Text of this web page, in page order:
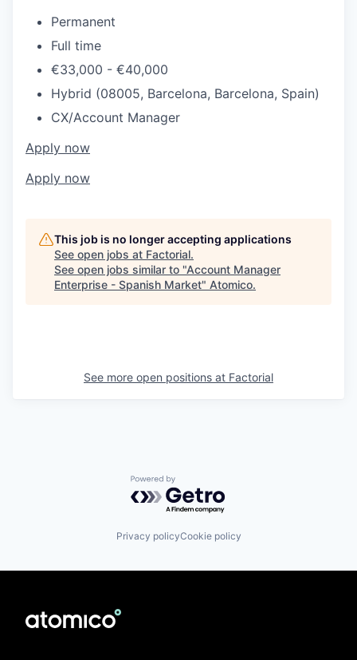
Permanent
Full time
€33,000 - €40,000
Hybrid (08005, Barcelona, Barcelona, Spain)
CX/Account Manager
Apply now
Apply now
This job is no longer accepting applications
See open jobs at Factorial.
See open jobs similar to "Account Manager
Enterprise - Spanish Market" Atomico.
See more open positions at Factorial
Powered by Getro.com
Privacy policyCookie policy